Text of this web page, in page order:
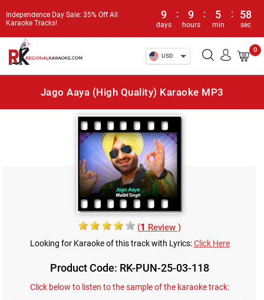
Independence Day Sale: 35% Off All
Karaoke Tracks!
9
days
: 9
hours
: 5
min
: 58
sec
USD
0
Jago Aaya (High Quality) Karaoke MP3
(1 Review )
Looking for Karaoke of this track with Lyrics:Click Here
Product Code: RK-PUN-25-03-118
Click below to listen to the sample of the karaoke track: